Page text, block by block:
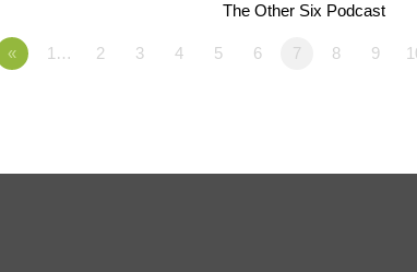
The Other Six Podcast
« 1… 2 3 4 5 6 7 8 9